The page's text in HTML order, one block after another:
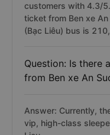
customers with 4.3/
ticket from Ben xe
(Bạc Liêu) bus is
Question: Is there
from Ben xe An
Answer: Currently,
vip, high-class